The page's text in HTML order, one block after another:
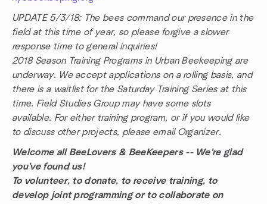
UPDATE 5/3/18: The bees command our presence in the
field at this time of year, so please forgive a slower
response time to general inquiries!
2018 Season Training Programs in Urban Beekeeping are
underway. We accept applications on a rolling basis, and
there is a waitlist for the Saturday Training Series at this
time. Field Studies Group may have some slots
available. For either training program, or if you would like
to discuss other projects, please email Organizer.
Welcome all BeeLovers & BeeKeepers -- We're glad
you've found us!
To volunteer, to donate, to receive training, to
develop joint programming or to collaborate on